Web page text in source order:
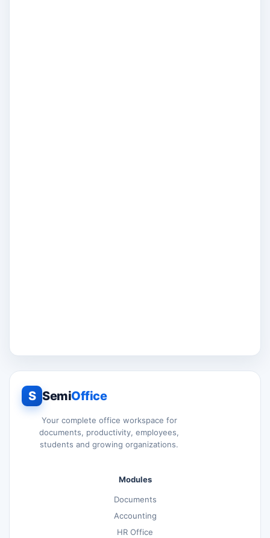
S SemiOffice
Your complete office workspace for
documents, productivity, employees,
students and growing organizations.
Modules
Documents
Accounting
HR Office